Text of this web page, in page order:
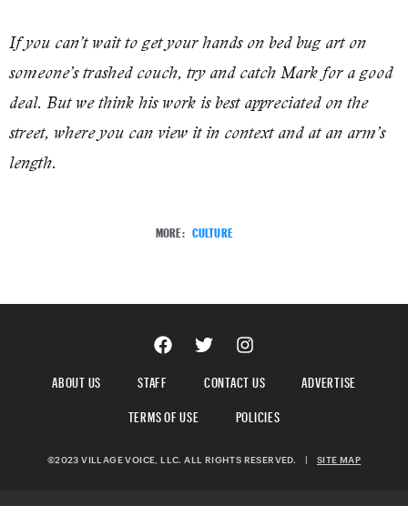
If you can’t wait to get your hands on bed bug art on
someone’s trashed couch, try and catch Mark for a good
deal. But we think his work is best appreciated on the
street, where you can view it in context and at an arm’s
length.
MORE: CULTURE
ABOUT US STAFF CONTACT US
ADVERTISE
TERMS OF USE
POLICIES
©2023 VILLAGE VOICE, LLC. ALL RIGHTS RESERVED. | SITE MAP